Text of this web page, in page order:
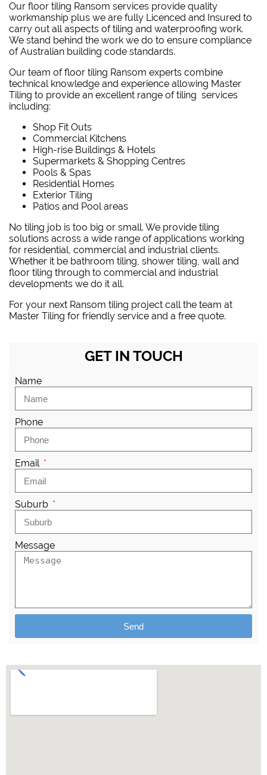
Our floor tiling Ransom services provide quality
workmanship plus we are fully Licenced and Insured to
carry out all aspects of tiling and waterproofing work.
We stand behind the work we do to ensure compliance
of Australian building code standards.
Our team of floor tiling Ransom experts combine
technical knowledge and experience allowing Master
Tiling to provide an excellent range of tiling services
including:
Shop Fit Outs
Commercial Kitchens
High-rise Buildings & Hotels
Supermarkets & Shopping Centres
Pools & Spas
Residential Homes
Exterior Tiling
Patios and Pool areas
No tiling job is too big or small. We provide tiling
solutions across a wide range of applications working
for residential, commercial and industrial clients.
Whether it be bathroom tiling, shower tiling, wall and
floor tiling through to commercial and industrial
developments we do it all.
For your next Ransom tiling project call the team at
Master Tiling for friendly service and a free quote.
GET IN TOUCH
Name
Phone
Email
Suburb
Message
Send